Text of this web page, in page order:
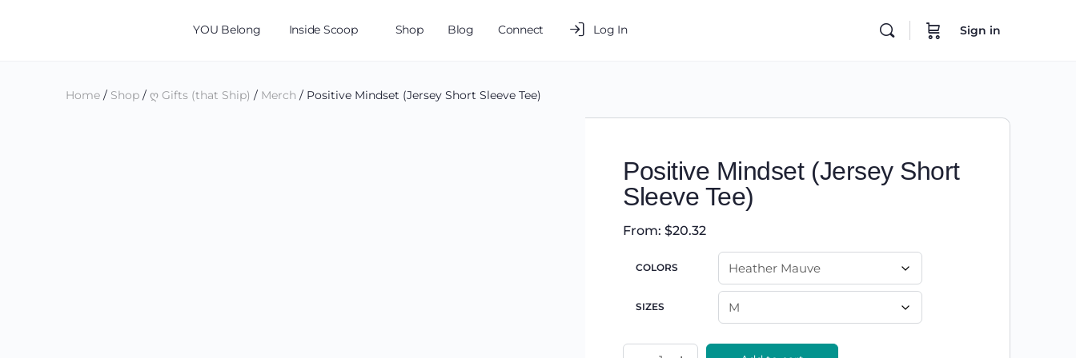
YOU Belong Inside Scoop Shop Blog Connect Log In Sign in
Home / Shop / ღ Gifts (that Ship) / Merch / Positive Mindset (Jersey Short Sleeve Tee)
Positive Mindset (Jersey Short
Sleeve Tee)
From:$20.32
COLORS
SIZES
Positive